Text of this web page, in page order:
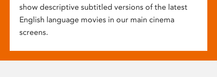
show descriptive subtitled versions of the latest
English language movies in our main cinema
screens.